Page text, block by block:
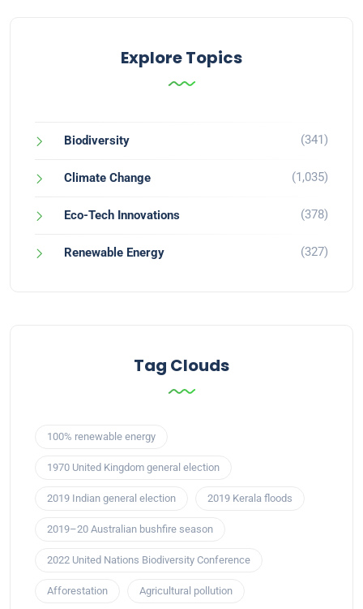
Explore Topics
Biodiversity (341)
Climate Change (1,035)
Eco-Tech Innovations (378)
Renewable Energy (327)
Tag Clouds
100% renewable energy
1970 United Kingdom general election
2019 Indian general election 2019 Kerala floods
2019–20 Australian bushfire season
2022 United Nations Biodiversity Conference
Afforestation Agricultural pollution